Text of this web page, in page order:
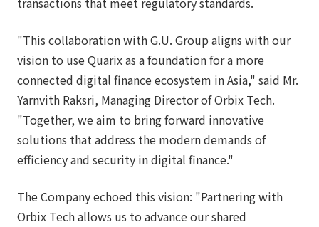
"This collaboration with G.U. Group aligns with our
vision to use Quarix as a foundation for a more
connected digital finance ecosystem in Asia," said Mr.
Yarnvith Raksri, Managing Director of Orbix Tech.
"Together, we aim to bring forward innovative
solutions that address the modern demands of
efficiency and security in digital finance."
The Company echoed this vision: "Partnering with
Orbix Tech allows us to advance our shared